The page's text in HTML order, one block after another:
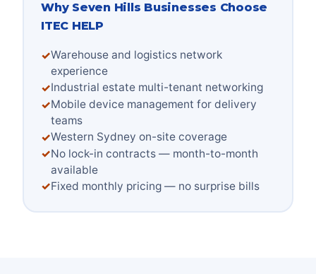
Why Seven Hills Businesses Choose
ITEC HELP
Warehouse and logistics network
experience
Industrial estate multi-tenant networking
Mobile device management for delivery
teams
Western Sydney on-site coverage
No lock-in contracts — month-to-month
available
Fixed monthly pricing — no surprise bills